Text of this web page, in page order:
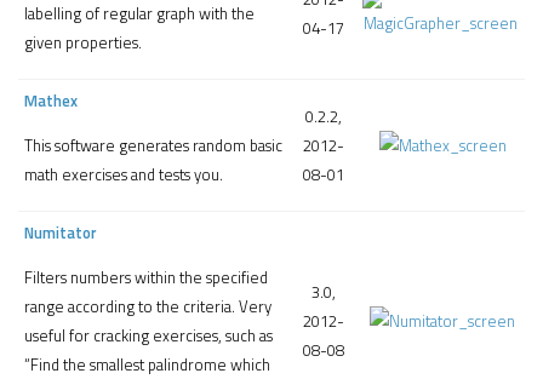
labelling of regular graph with the
given properties.
04-17
Mathex
This software generates random basic
math exercises and tests you.
0.2.2,
2012-
08-01
Numitator
Filters numbers within the specified
range according to the criteria. Very
useful for cracking exercises, such as
“Find the smallest palindrome which
3.0,
2012-
08-08